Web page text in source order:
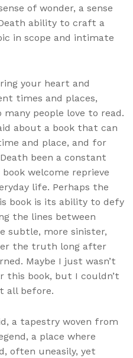
of wonder, a sense
ability to craft a
in scope and intimate
your heart and
times and places,
many people love to read.
about a book that can
and place, and for
been a constant
welcome reprieve
life. Perhaps the
book is its ability to defy
the lines between
subtle, more sinister,
the truth long after
Maybe I just wasn’t
this book, but I couldn’t
all before.
a tapestry woven from
a place where
often uneasily, yet